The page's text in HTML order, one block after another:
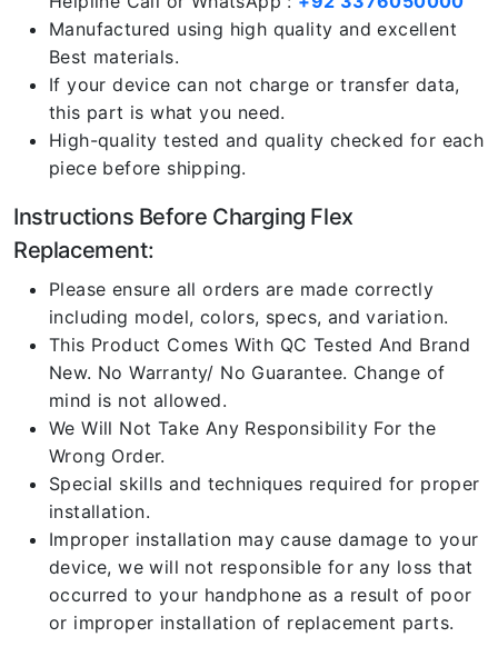
Manufactured using high quality and excellent
Best materials.
If your device can not charge or transfer data,
this part is what you need.
High-quality tested and quality checked for each
piece before shipping.
Instructions Before Charging Flex
Replacement:
Please ensure all orders are made correctly
including model, colors, specs, and variation.
This Product Comes With QC Tested And Brand
New. No Warranty/ No Guarantee. Change of
mind is not allowed.
We Will Not Take Any Responsibility For the
Wrong Order.
Special skills and techniques required for proper
installation.
Improper installation may cause damage to your
device, we will not responsible for any loss that
occurred to your handphone as a result of poor
or improper installation of replacement parts.